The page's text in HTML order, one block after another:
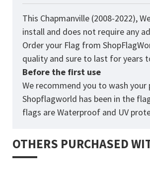
This Chapmanville (2008-2022),
install and does not require any
Order your Flag from
quality and sure to last for years
Before the first use
We recommend you to wash
Shopflagworld has been in the
flags are Waterproof and UV
OTHERS PURCHASED